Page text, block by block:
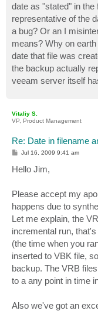
date as "stated" in
representative of the
a bug? Or an I
means? Why on
date that file was
the backup actually
veeam server itself
Vitaliy S.
VP, Product Management
Re: Date in filename
P
t
Jul 16, 2009 9:41 am
Hello Jim,
Please accept my
happens due to
Let me explain, the
incremental run,
(the time when you
inserted to VBK file,
backup. The VRB
to a any point in time
Also we've got an